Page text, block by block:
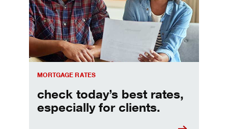
MORTGAGE RATES
check today’s best rates,
especially for clients.